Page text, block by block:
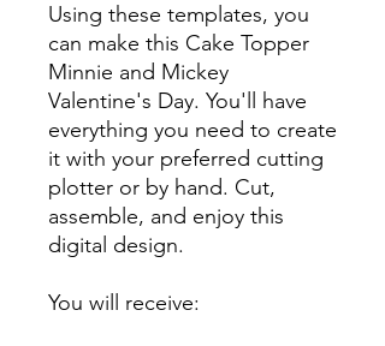
Using these templates, you
can make this Cake Topper
Minnie and Mickey
Valentine's Day. You'll have
everything you need to create
it with your preferred cutting
plotter or by hand. Cut,
assemble, and enjoy this
digital design.
You will receive: